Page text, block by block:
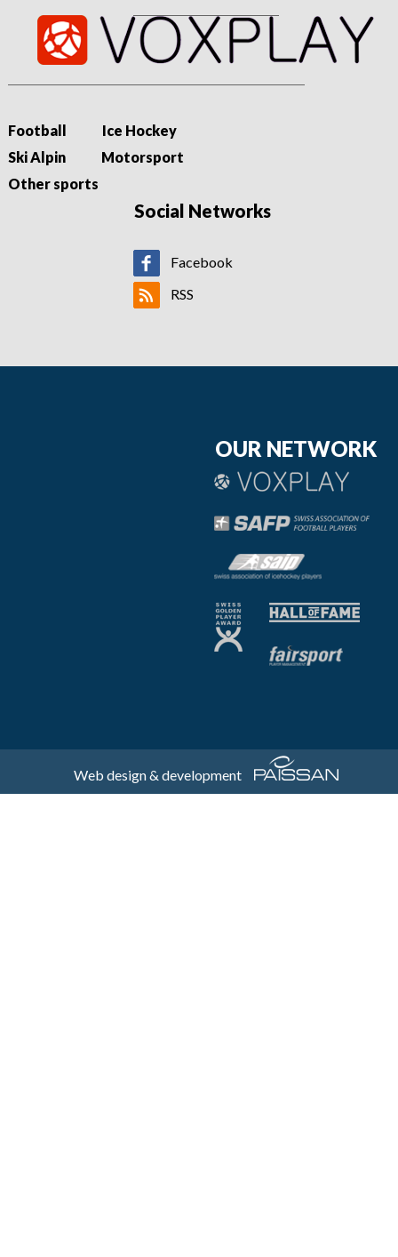
Football
Ice Hockey
Ski Alpin
Motorsport
Other sports
Social Networks
Facebook
RSS
OUR NETWORK
Web design & development